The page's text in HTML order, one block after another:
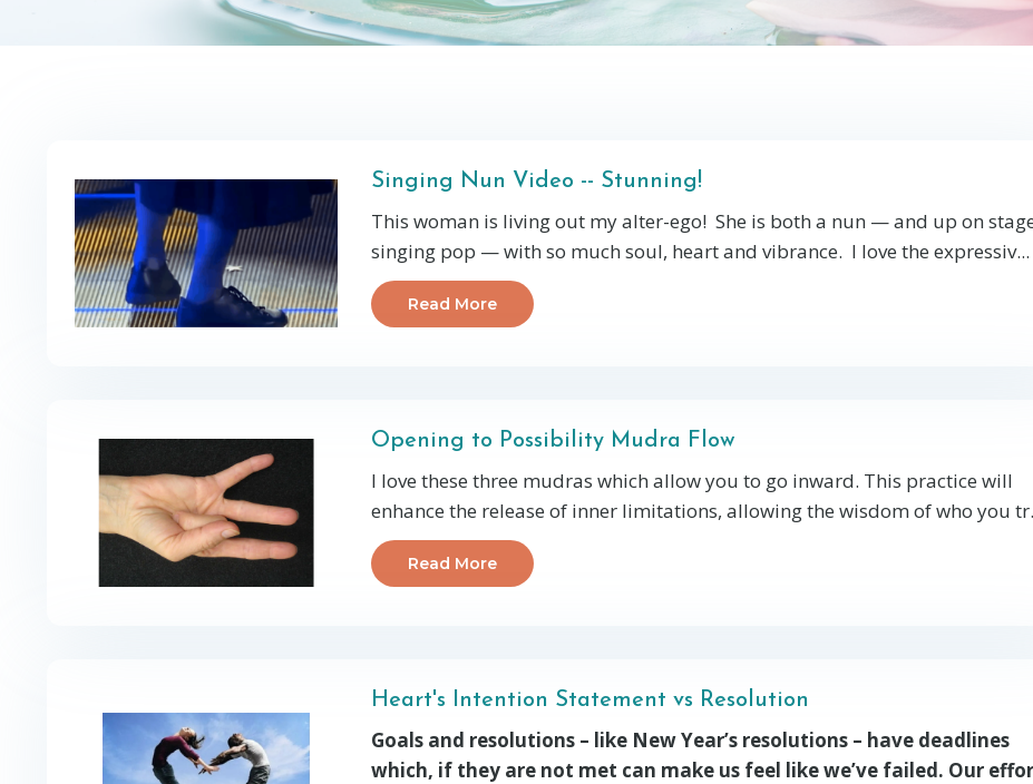
Singing Nun Video -- Stunning!
This woman is living out my alter-ego! She is both a nun — and up on
singing pop — with so much soul, heart and vibrance. I love the expressiv...
Read More
Opening to Possibility Mudra Flow
I love these three mudras which allow you to go inward. This practice will
enhance the release of inner limitations, allowing the wisdom of who you
Read More
Heart's Intention Statement vs Resolution
Goals and resolutions – like New Year’s resolutions – have deadlines
which, if they are not met can make us feel like we’ve failed. Our